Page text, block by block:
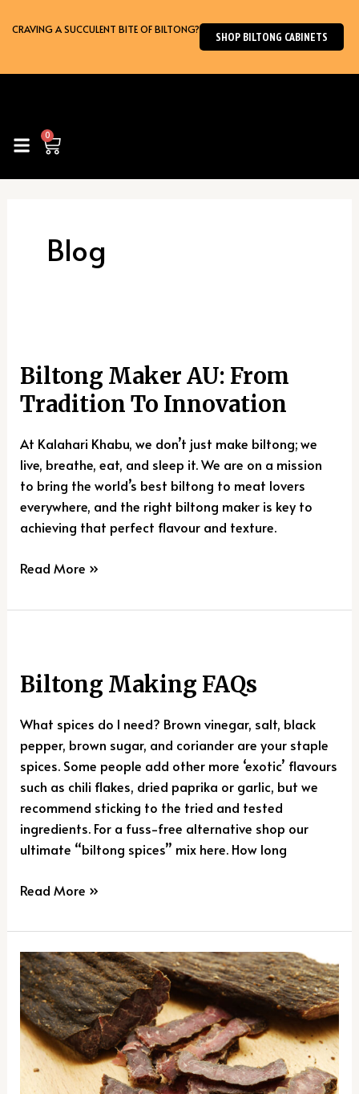
toCRAVING A SUCCULENT BITE OF BILTONG?
SHOP BILTONG CABINETS
0
Cart
Blog
Biltong Maker AU: From
Tradition To Innovation
At Kalahari Khabu, we don’t just make biltong; we
live, breathe, eat, and sleep it. We are on a mission
to bring the world’s best biltong to meat lovers
everywhere, and the right biltong maker is key to
achieving that perfect flavour and texture.
AU:
From
Tradition
To
Innovation
Read More »
Biltong Making FAQs
What spices do I need? Brown vinegar, salt, black
pepper, brown sugar, and coriander are your staple
spices. Some people add other more ‘exotic’ flavours
such as chili flakes, dried paprika or garlic, but we
recommend sticking to the tried and tested
ingredients. For a fuss-free alternative shop our
ultimate “biltong spices” mix here. How long
FAQs
Read More »
The
‘Science’
Behind
The
Sensation